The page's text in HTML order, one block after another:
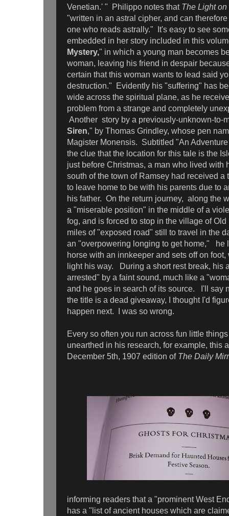
Venetian.' " Philippo notes that The Light
"written in an astral cipher, and can
one who reads astrally." It's easy to see
embedded in her story included in this
Mystery," in which a young man becomes
woman, leaving his friend in despair
certain that this woman wants to lead said
destruction." Evidently his "suffering" has
wide across the spiritual plane, as he
problem from a strange and completely
Another story by a previously-unknown-to-
Siren," by Thomas Grindley, whose pen
Magister Monensis. Subtitled "An
the clue that the location for this tale is the
just before Christmas, a man who lived with
south of the town of Ramsey had received a
to leave home to be with his parents due to
his father. On the return journey, along the
a "miserable position" in the middle of a
fog, and is forced to stop in the village of
miles of "exposed road" still to travel in the
an "overpowering longing to get home," he
horse with an innkeeper and sets off on
light his way. During a short rest break, his
arrested" by a faint sound, much like a
and he goes in search of its source. I'll say
the title is a dead giveaway, I thought I'd
happen next. I was so wrong.
Every so often you run across fun little
unearthed in his research, for example, this
December 5th, 1907 edition of The Daily
informing readers that a "prominent West
has a "list of ancient houses which are